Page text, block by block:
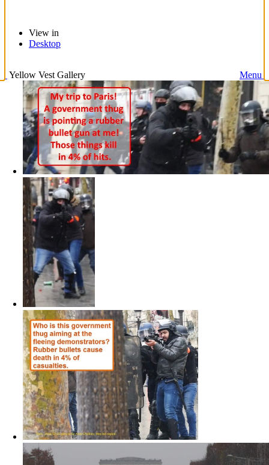
View in
Desktop
Yellow Vest Gallery Menu